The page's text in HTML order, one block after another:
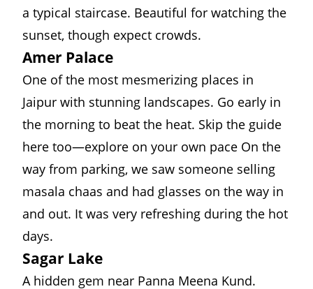
a typical staircase. Beautiful for watching the
sunset, though expect crowds.
Amer Palace
One of the most mesmerizing places in
Jaipur with stunning landscapes. Go early in
the morning to beat the heat. Skip the guide
here too—explore on your own pace On the
way from parking, we saw someone selling
masala chaas and had glasses on the way in
and out. It was very refreshing during the hot
days.
Sagar Lake
A hidden gem near Panna Meena Kund.